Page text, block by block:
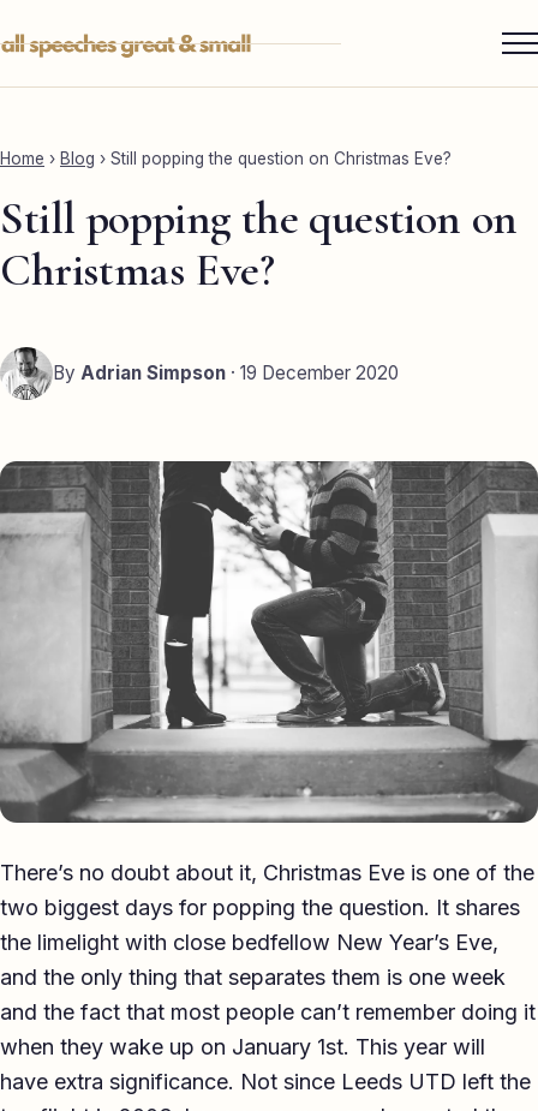
to
contentServices ▾
Groom
Father of the Bride
Bride
Eulogy
Guides ▾
Best Man Guide
Groom Guide
Father of the Bride Guide
Maid of Honour Guide
Eulogy Guide
For Business ▾
Corporate speechwriting
Keynote & Conference
Home › Blog › Still popping the question on Christmas Eve?
Still popping the question on
Christmas Eve?
By Adrian Simpson · 19 December 2020
There’s no doubt about it, Christmas Eve is one of the
two biggest days for popping the question. It shares
the limelight with close bedfellow New Year’s Eve,
and the only thing that separates them is one week
and the fact that most people can’t remember doing it
when they wake up on January 1st. This year will
have extra significance. Not since Leeds UTD left the